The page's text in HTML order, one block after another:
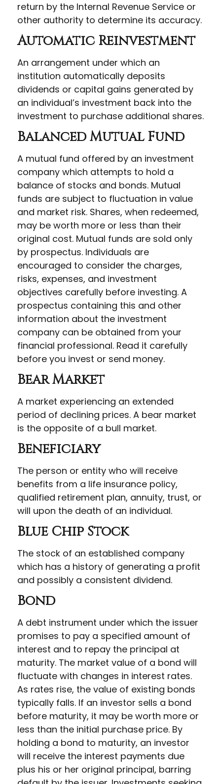
return by the Internal Revenue Service or
other authority to determine its accuracy.
Automatic Reinvestment
An arrangement under which an
institution automatically deposits
dividends or capital gains generated by
an individual’s investment back into the
investment to purchase additional shares.
Balanced Mutual Fund
A mutual fund offered by an investment
company which attempts to hold a
balance of stocks and bonds. Mutual
funds are subject to fluctuation in value
and market risk. Shares, when redeemed,
may be worth more or less than their
original cost. Mutual funds are sold only
by prospectus. Individuals are
encouraged to consider the charges,
risks, expenses, and investment
objectives carefully before investing. A
prospectus containing this and other
information about the investment
company can be obtained from your
financial professional. Read it carefully
before you invest or send money.
Bear Market
A market experiencing an extended
period of declining prices. A bear market
is the opposite of a bull market.
Beneficiary
The person or entity who will receive
benefits from a life insurance policy,
qualified retirement plan, annuity, trust, or
will upon the death of an individual.
Blue Chip Stock
The stock of an established company
which has a history of generating a profit
and possibly a consistent dividend.
Bond
A debt instrument under which the issuer
promises to pay a specified amount of
interest and to repay the principal at
maturity. The market value of a bond will
fluctuate with changes in interest rates.
As rates rise, the value of existing bonds
typically falls. If an investor sells a bond
before maturity, it may be worth more or
less than the initial purchase price. By
holding a bond to maturity, an investor
will receive the interest payments due
plus his or her original principal, barring